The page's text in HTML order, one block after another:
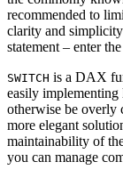
recommended to
clarity and
statement – enter the
SWITCH is a DAX
easily
otherwise be overly
more elegant
maintainability of
you can manage